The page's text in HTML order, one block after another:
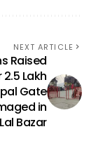
NEXT ARTICLE
Raised
Lakh
Gate
in
Bazar